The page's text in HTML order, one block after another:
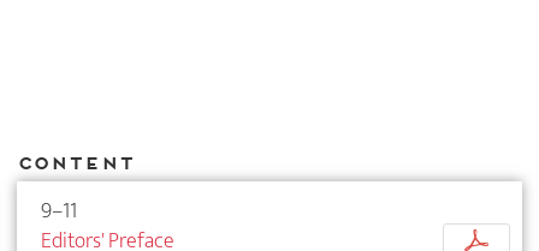
Content
9–11
Editors' Preface
p